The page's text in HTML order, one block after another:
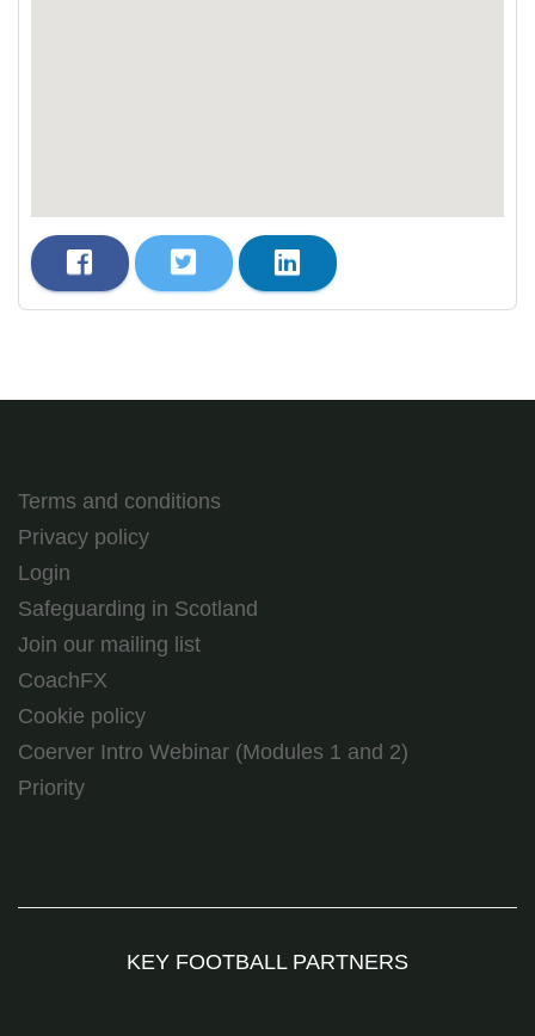
Terms and conditions
Privacy policy
Login
Safeguarding in Scotland
Join our mailing list
CoachFX
Cookie policy
Coerver Intro Webinar (Modules 1 and 2)
Priority
KEY FOOTBALL PARTNERS